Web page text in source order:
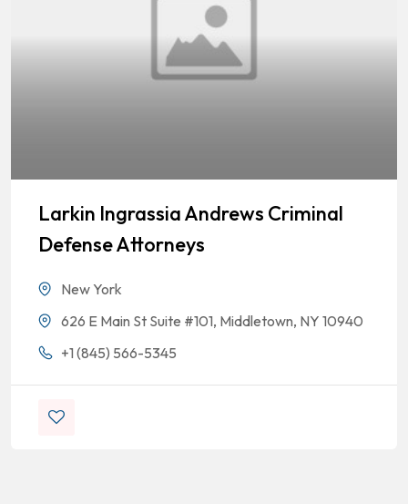
Larkin Ingrassia Andrews Criminal
Defense Attorneys
New York
626 E Main St Suite #101, Middletown, NY 10940
+1 (845) 566-5345